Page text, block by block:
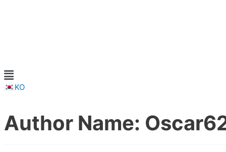
KO
Author Name: